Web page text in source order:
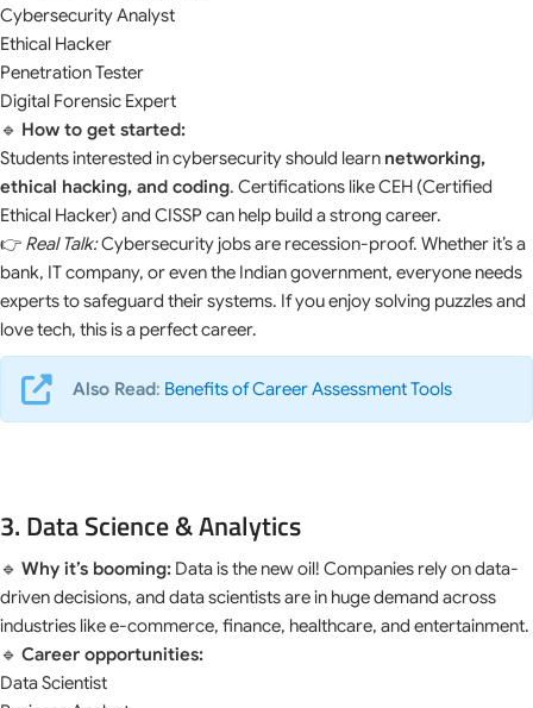
Cybersecurity Analyst
Ethical Hacker
Penetration Tester
Digital Forensic Expert
🔹 How to get started:
Students interested in cybersecurity should learn networking,
ethical hacking, and coding. Certifications like CEH (Certified
Ethical Hacker) and CISSP can help build a strong career.
👉 Real Talk:Cybersecurity jobs are recession-proof. Whether it’s a
bank, IT company, or even the Indian government, everyone needs
experts to safeguard their systems. If you enjoy solving puzzles and
love tech, this is a perfect career.
Also Read: Benefits of Career Assessment Tools
3. Data Science & Analytics
🔹 Why it’s booming: Data is the new oil! Companies rely on data-
driven decisions, and data scientists are in huge demand across
industries like e-commerce, finance, healthcare, and entertainment.
🔹 Career opportunities:
Data Scientist